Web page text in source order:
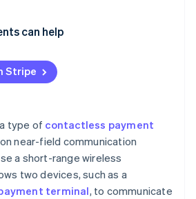
choosing a card terminal
can help
Stripe
type of contactless payment
near-field communication
a short-range wireless
two devices, such as a
terminal, to communicate